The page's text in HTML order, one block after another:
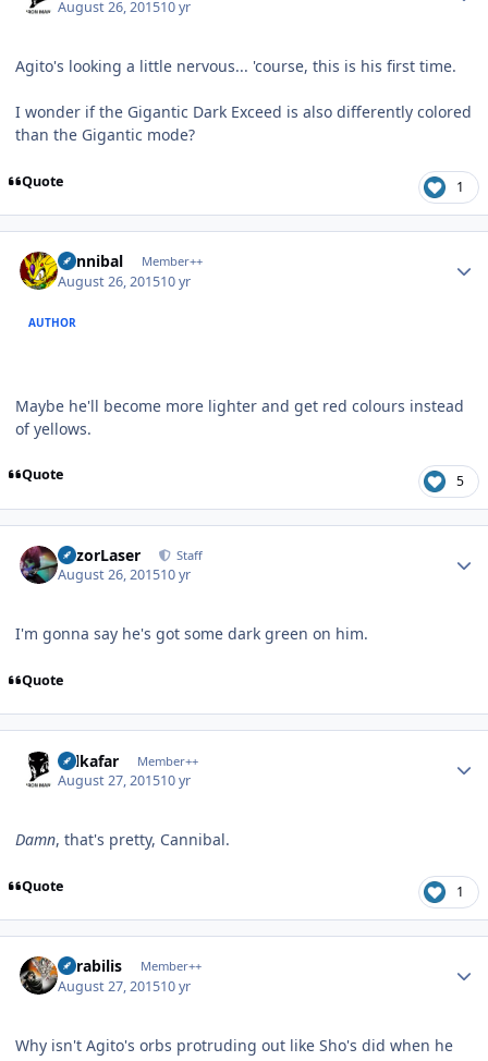
August 26, 201510 yr
Agito's looking a little nervous... 'course, this is his first time.
I wonder if the Gigantic Dark Exceed is also differently colored
than the Gigantic mode?
Quote 1
Cannibal Member++
August 26, 201510 yr
AUTHOR
Maybe he'll become more lighter and get red colours instead
of yellows.
Quote 5
RazorLaser Staff
August 26, 201510 yr
I'm gonna say he's got some dark green on him.
Quote
Salkafar Member++
August 27, 201510 yr
Damn, that's pretty, Cannibal.
Quote 1
Mirabilis Member++
August 27, 201510 yr
Why isn't Agito's orbs protruding out like Sho's did when he